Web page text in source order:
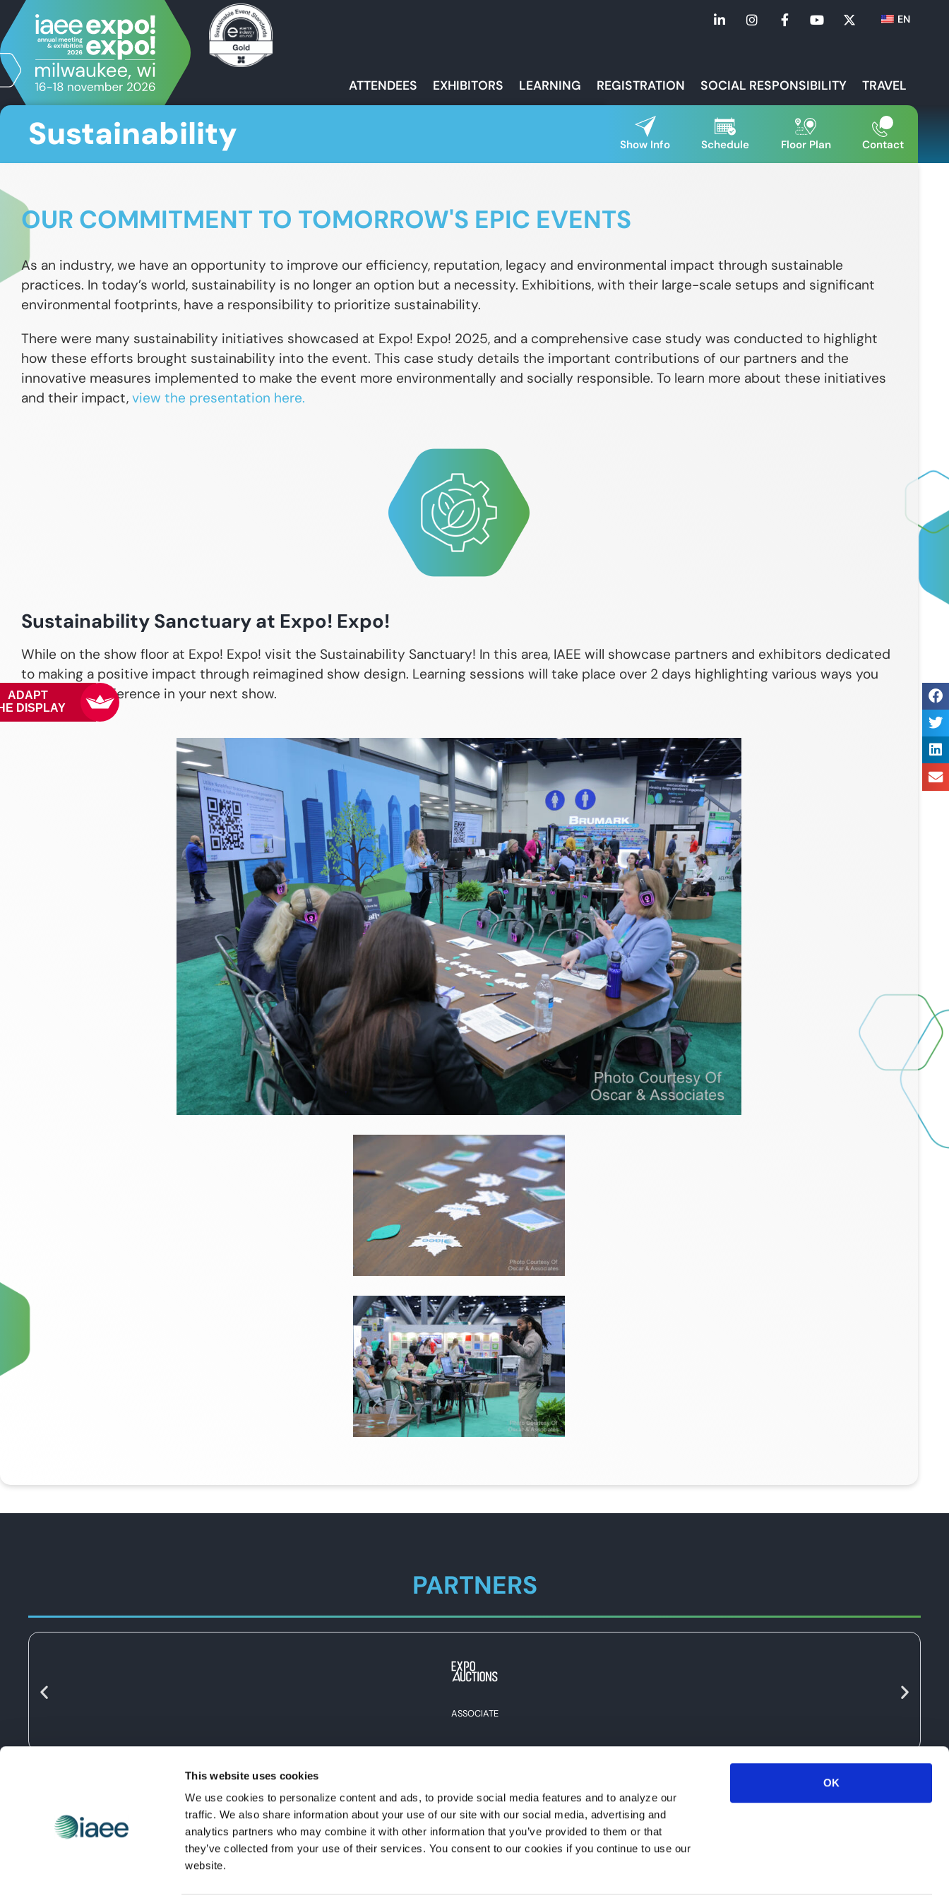
This website uses cookies
We use cookies to personalize content and ads, to provide social media features and to analyze our
traffic. We also share information about your use of our site with our social media, advertising and
analytics partners who may combine it with other information that you’ve provided to them or that
they’ve collected from your use of their services. You consent to our cookies if you continue to use our
website.
OK
EN
ATTENDEES EXHIBITORS LEARNING REGISTRATION SOCIAL RESPONSIBILITY TRAVEL
Sustainability Show Info Schedule Floor Plan Contact
OUR COMMITMENT TO TOMORROW'S EPIC EVENTS
As an industry, we have an opportunity to improve our efficiency, reputation, legacy and environmental impact through sustainable
practices. In today’s world, sustainability is no longer an option but a necessity. Exhibitions, with their large-scale setups and significant
environmental footprints, have a responsibility to prioritize sustainability.
There were many sustainability initiatives showcased at Expo! Expo! 2025, and a comprehensive case study was conducted to highlight
how these efforts brought sustainability into the event. This case study details the important contributions of our partners and the
innovative measures implemented to make the event more environmentally and socially responsible. To learn more about these initiatives
and their impact, view the presentation here.
Sustainability Sanctuary at Expo! Expo!
While on the show floor at Expo! Expo! visit the Sustainability Sanctuary! In this area, IAEE will showcase partners and exhibitors dedicated
to making a positive impact through reimagined show design. Learning sessions will take place over 2 days highlighting various ways you
can make a difference in your next show.
PARTNERS
ASSOCIATE
#expoexpo